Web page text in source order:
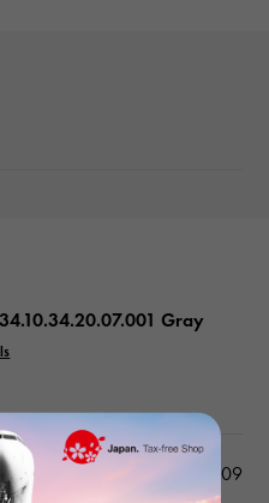
Gray
2026/02/09